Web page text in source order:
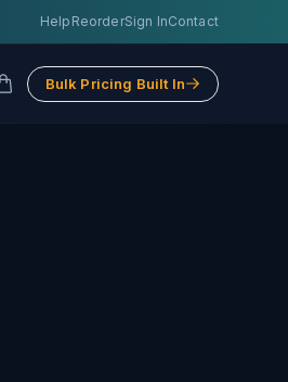
Help ReorderSign InContact
Bulk Pricing Built In